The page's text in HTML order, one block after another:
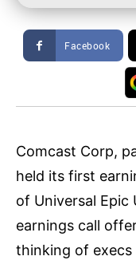
Facebook
Comcast Corp,
held its first
of Universal Epic
earnings call
thinking of